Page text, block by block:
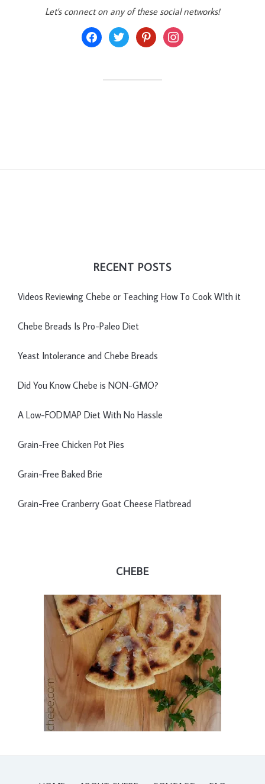
Let's connect on any of these social networks!
facebooktwitter pinterestinstagram
RECENT POSTS
Videos Reviewing Chebe or Teaching How To Cook WIth it
Chebe Breads Is Pro-Paleo Diet
Yeast Intolerance and Chebe Breads
Did You Know Chebe is NON-GMO?
A Low-FODMAP Diet With No Hassle
Grain-Free Chicken Pot Pies
Grain-Free Baked Brie
Grain-Free Cranberry Goat Cheese Flatbread
CHEBE